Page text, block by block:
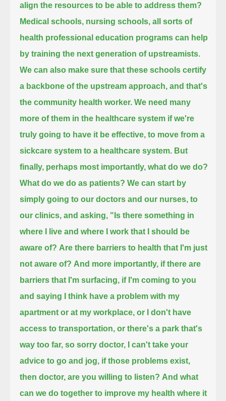
align the resources to be able to address them?
Medical schools, nursing schools, all sorts of
health professional education programs can help
by training the next generation of upstreamists.
We can also make sure that these schools certify
a backbone of the upstream approach, and that's
the community health worker. We need many
more of them in the healthcare system if we're
truly going to have it be effective, to move from a
sickcare system to a healthcare system. But
finally, perhaps most importantly, what do we do?
What do we do as patients? We can start by
simply going to our doctors and our nurses, to
our clinics, and asking, "Is there something in
where I live and where I work that I should be
aware of? Are there barriers to health that I'm just
not aware of? And more importantly, if there are
barriers that I'm surfacing, if I'm coming to you
and saying I think have a problem with my
apartment or at my workplace, or I don't have
access to transportation, or there's a park that's
way too far, so sorry doctor, I can't take your
advice to go and jog, if those problems exist,
then doctor, are you willing to listen? And what
can we do together to improve my health where it